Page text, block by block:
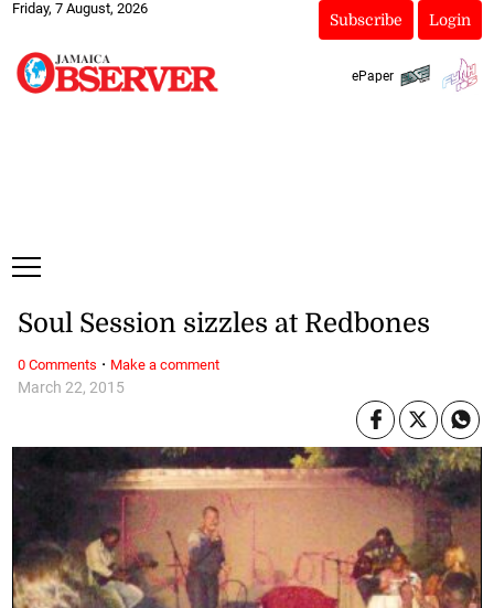
Friday, 7 August, 2026
Subscribe Login
ePaper
March 22, 2015
Soul Session sizzles at Redbones
0 Comments · Make a comment